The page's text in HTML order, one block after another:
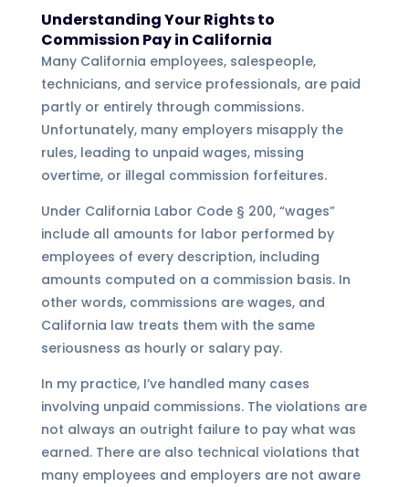
Understanding Your Rights to
Commission Pay in California
Many California employees, salespeople,
technicians, and service professionals, are paid
partly or entirely through commissions.
Unfortunately, many employers misapply the
rules, leading to unpaid wages, missing
overtime, or illegal commission forfeitures.
Under California Labor Code § 200, “wages”
include all amounts for labor performed by
employees of every description, including
amounts computed on a commission basis. In
other words, commissions are wages, and
California law treats them with the same
seriousness as hourly or salary pay.
In my practice, I’ve handled many cases
involving unpaid commissions. The violations are
not always an outright failure to pay what was
earned. There are also technical violations that
many employees and employers are not aware